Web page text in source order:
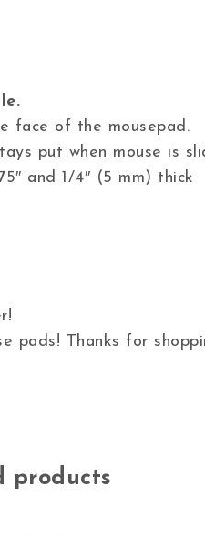
face of the mousepad.
put when mouse is
and 1/4″ (5 mm) thick
pads! Thanks for
products